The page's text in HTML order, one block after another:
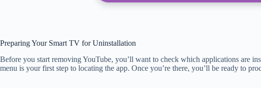
Preparing Your Smart TV for Uninstallation
Before you start removing YouTube, you’ll want to check which applications are
menu is your first step to locating the app. Once you’re there, you’ll be ready to